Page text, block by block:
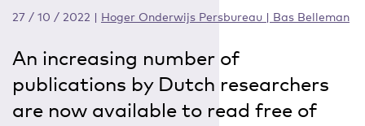
27 / 10 / 2022 | Hoger Onderwijs Persbureau | Bas Belleman
An increasing number of
publications by Dutch researchers
are now available to read free of